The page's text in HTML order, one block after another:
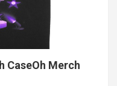
CaseOh Merch